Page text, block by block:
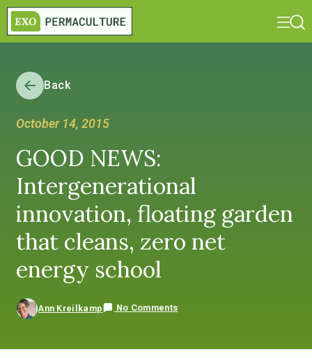
Back
October 14, 2015
GOOD NEWS:
Intergenerational
innovation, floating garden
that cleans, zero net
energy school
Ann Kreilkamp No Comments